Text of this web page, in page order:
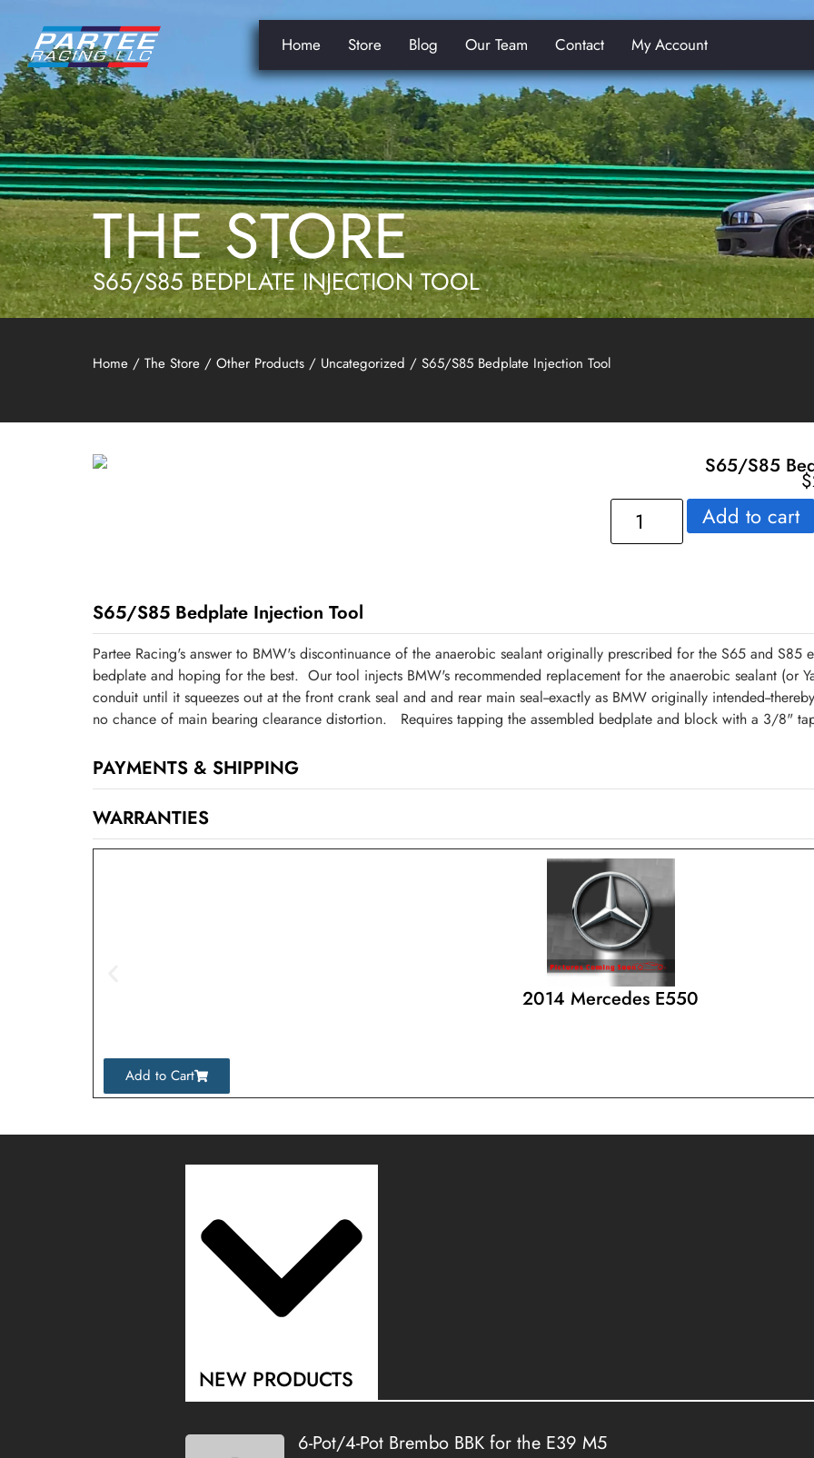
Home Store Blog Our Team Contact My Account
THE STORE
S65/S85 BEDPLATE INJECTION TOOL
Home / The Store / Other Products / Uncategorized / S65/S85 Bedplate Injection Tool
S65/S85
$
Add to cart
S65/S85 Bedplate Injection Tool
Partee Racing's answer to BMW's discontinuance of the anaerobic sealant originally prescribed for the S65 and
bedplate and hoping for the best. Our tool injects BMW's recommended replacement for the anaerobic sealant (or
conduit until it squeezes out at the front crank seal and and rear main seal--exactly as BMW originally intended--
no chance of main bearing clearance distortion. Requires tapping the assembled bedplate and block with a 3/8"
PAYMENTS & SHIPPING
WARRANTIES
2014 Mercedes E550
Add to Cart
NEW PRODUCTS
6-Pot/4-Pot Brembo BBK for the E39 M5